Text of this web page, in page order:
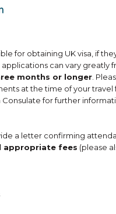
for obtaining UK visa, if
can vary greatly
months or longer .
at the time of your
for further
a letter confirming
appropriate fees (please